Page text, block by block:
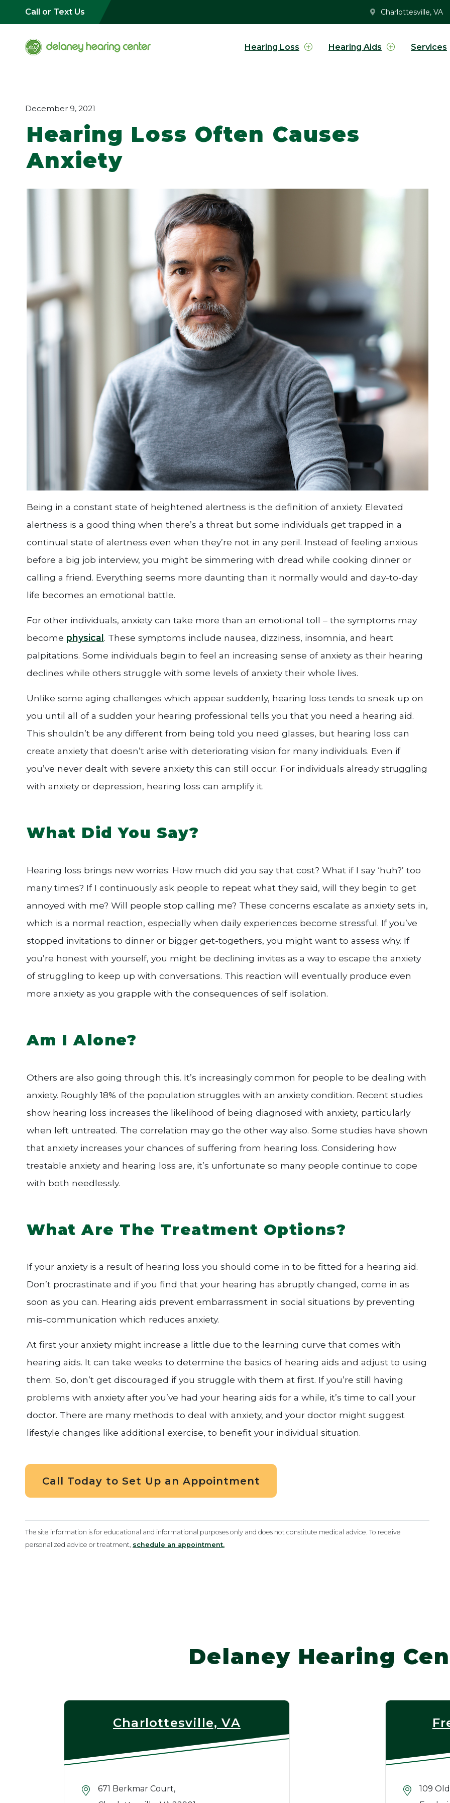
Call or Text Us Charlottesville, VA
Hearing Loss Hearing Aids Services
December 9, 2021
Hearing Loss Often Causes
Anxiety
Being in a constant state of heightened alertness is the definition of anxiety. Elevated
alertness is a good thing when there’s a threat but some individuals get trapped in a
continual state of alertness even when they’re not in any peril. Instead of feeling anxious
before a big job interview, you might be simmering with dread while cooking dinner or
calling a friend. Everything seems more daunting than it normally would and day-to-day
life becomes an emotional battle.
For other individuals, anxiety can take more than an emotional toll – the symptoms may
become physical . These symptoms include nausea, dizziness, insomnia, and heart
palpitations. Some individuals begin to feel an increasing sense of anxiety as their hearing
declines while others struggle with some levels of anxiety their whole lives.
Unlike some aging challenges which appear suddenly, hearing loss tends to sneak up on
you until all of a sudden your hearing professional tells you that you need a hearing aid.
This shouldn’t be any different from being told you need glasses, but hearing loss can
create anxiety that doesn’t arise with deteriorating vision for many individuals. Even if
you’ve never dealt with severe anxiety this can still occur. For individuals already struggling
with anxiety or depression, hearing loss can amplify it.
What Did You Say?
Hearing loss brings new worries: How much did you say that cost? What if I say ‘huh?’ too
many times? If I continuously ask people to repeat what they said, will they begin to get
annoyed with me? Will people stop calling me? These concerns escalate as anxiety sets in,
which is a normal reaction, especially when daily experiences become stressful. If you’ve
stopped invitations to dinner or bigger get-togethers, you might want to assess why. If
you’re honest with yourself, you might be declining invites as a way to escape the anxiety
of struggling to keep up with conversations. This reaction will eventually produce even
more anxiety as you grapple with the consequences of self isolation.
Am I Alone?
Others are also going through this. It’s increasingly common for people to be dealing with
anxiety. Roughly 18% of the population struggles with an anxiety condition. Recent studies
show hearing loss increases the likelihood of being diagnosed with anxiety, particularly
when left untreated. The correlation may go the other way also. Some studies have shown
that anxiety increases your chances of suffering from hearing loss. Considering how
treatable anxiety and hearing loss are, it’s unfortunate so many people continue to cope
with both needlessly.
What Are The Treatment Options?
If your anxiety is a result of hearing loss you should come in to be fitted for a hearing aid.
Don’t procrastinate and if you find that your hearing has abruptly changed, come in as
soon as you can. Hearing aids prevent embarrassment in social situations by preventing
mis-communication which reduces anxiety.
At first your anxiety might increase a little due to the learning curve that comes with
hearing aids. It can take weeks to determine the basics of hearing aids and adjust to using
them. So, don’t get discouraged if you struggle with them at first. If you’re still having
problems with anxiety after you’ve had your hearing aids for a while, it’s time to call your
doctor. There are many methods to deal with anxiety, and your doctor might suggest
lifestyle changes like additional exercise, to benefit your individual situation.
Call Today to Set Up an Appointment
The site information is for educational and informational purposes only and does not constitute medical advice. To receive
personalized advice or treatment, schedule an appointment.
Delaney Hearing
Charlottesville, VA
671 Berkmar Court,
109